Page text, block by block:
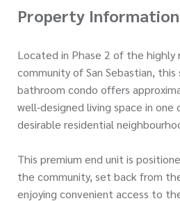
Property Information
Located in Phase 2 of the highly
community of San Sebastian,
bathroom condo offers
well-designed living space in one
desirable residential
This premium end unit is
the community, set back from
enjoying convenient access to